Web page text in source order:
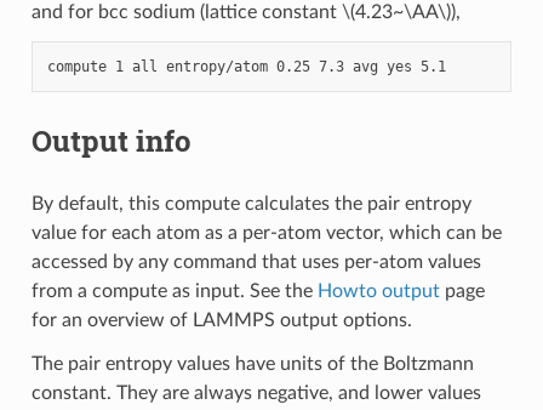
and for bcc sodium (lattice constant \(4.23~\AA\)),
compute 1 all entropy/atom 0.25 7.3 avg yes 5.1
Output info
By default, this compute calculates the pair entropy
value for each atom as a per-atom vector, which can be
accessed by any command that uses per-atom values
from a compute as input. See the Howto outputpage
for an overview of LAMMPS output options.
The pair entropy values have units of the Boltzmann
constant. They are always negative, and lower values